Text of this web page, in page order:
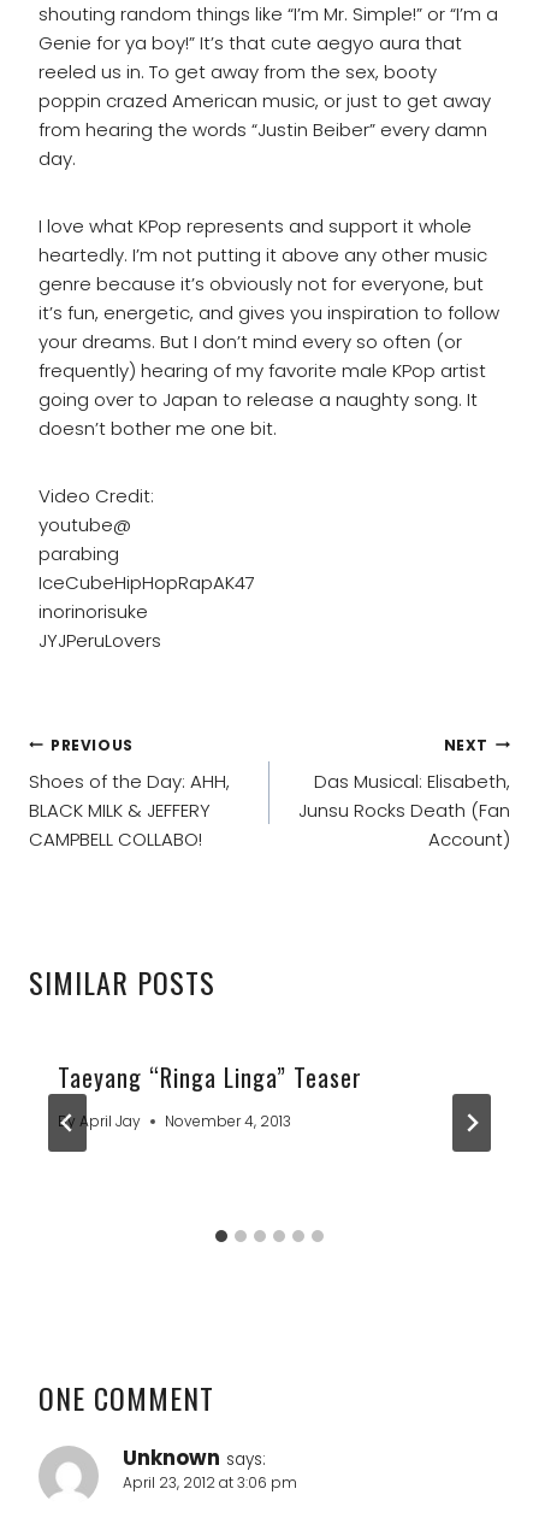
shouting random things like “I’m Mr. Simple!” or “I’m a
Genie for ya boy!” It’s that cute aegyo aura that
reeled us in. To get away from the sex, booty
poppin crazed American music, or just to get away
from hearing the words “Justin Beiber” every damn
day.
I love what KPop represents and support it whole
heartedly. I’m not putting it above any other music
genre because it’s obviously not for everyone, but
it’s fun, energetic, and gives you inspiration to follow
your dreams. But I don’t mind every so often (or
frequently) hearing of my favorite male KPop artist
going over to Japan to release a naughty song. It
doesn’t bother me one bit.
Video Credit:
youtube@
parabing
IceCubeHipHopRapAK47
inorinorisuke
JYJPeruLovers
POST
NAVIGATION
PREVIOUS
Shoes of the Day: AHH,
BLACK MILK & JEFFERY
CAMPBELL COLLABO!
NEXT
Das Musical: Elisabeth,
Junsu Rocks Death (Fan
Account)
SIMILAR POSTS
Taeyang “Ringa Linga” Teaser
By April Jay November 4, 2013
ONE COMMENT
Unknown says:
April 23, 2012 at 3:06 pm